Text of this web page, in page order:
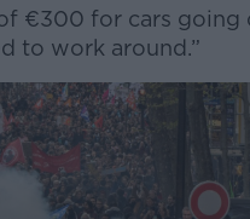
€300 for cars going
to work around.”